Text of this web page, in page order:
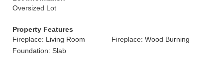
Oversized Lot
Property Features
Fireplace: Living Room
Fireplace: Wood Burning
Foundation: Slab